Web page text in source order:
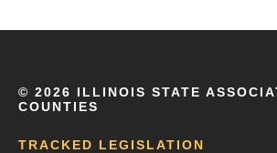
© 2026 ILLINOIS STATE
COUNTIES
TRACKED LEGISLATION